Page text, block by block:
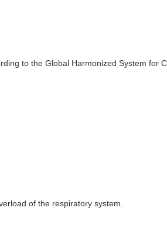
to the Global Harmonized System for
of the respiratory system.